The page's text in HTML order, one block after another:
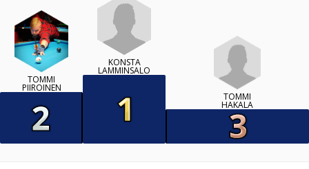
TOMMI
PIIROINEN
KONSTA
LAMMINSALO
TOMMI
HAKALA